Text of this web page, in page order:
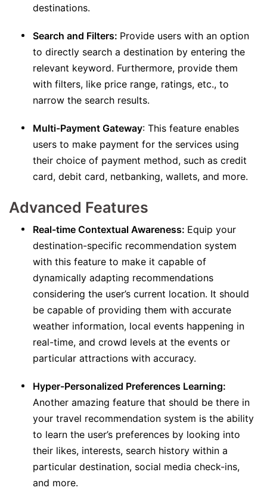
destinations.
Search and Filters: Provide users with an option
to directly search a destination by entering the
relevant keyword. Furthermore, provide them
with filters, like price range, ratings, etc., to
narrow the search results.
Multi-Payment Gateway: This feature enables
users to make payment for the services using
their choice of payment method, such as credit
card, debit card, netbanking, wallets, and more.
Advanced Features
Real-time Contextual Awareness: Equip your
destination-specific recommendation system
with this feature to make it capable of
dynamically adapting recommendations
considering the user’s current location. It should
be capable of providing them with accurate
weather information, local events happening in
real-time, and crowd levels at the events or
particular attractions with accuracy.
Hyper-Personalized Preferences Learning:
Another amazing feature that should be there in
your travel recommendation system is the ability
to learn the user’s preferences by looking into
their likes, interests, search history within a
particular destination, social media check-ins,
and more.